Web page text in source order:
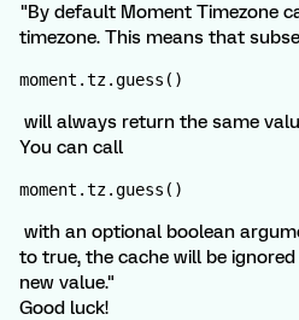
"By default Moment Timezone
timezone. This means that
moment.tz.guess()
will always return the same
You can call
moment.tz.guess()
with an optional boolean
to true, the cache will be
new value."
Good luck!